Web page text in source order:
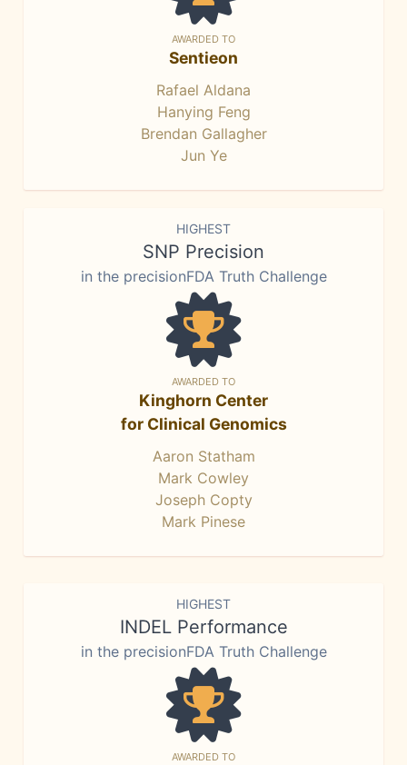
AWARDED TO
Sentieon
Rafael Aldana
Hanying Feng
Brendan Gallagher
Jun Ye
HIGHEST
SNP Precision
in the precisionFDA Truth Challenge
AWARDED TO
Kinghorn Center
for Clinical Genomics
Aaron Statham
Mark Cowley
Joseph Copty
Mark Pinese
HIGHEST
INDEL Performance
in the precisionFDA Truth Challenge
AWARDED TO